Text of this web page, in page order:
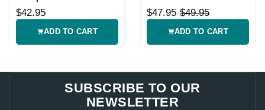
Knife SK5 Tuff-Ex
$42.95
ADD TO CART
with Sheath
$47.95 $49.95
ADD TO CART
SUBSCRIBE TO OUR
NEWSLETTER